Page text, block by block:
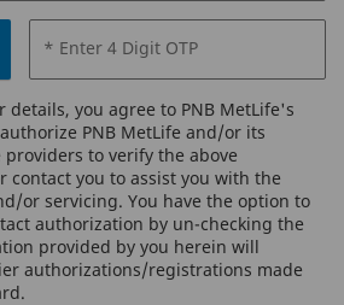
* Enter 4 Digit OTP
details, you agree to PNB MetLife's
PNB MetLife and/or its
to verify the above
contact you to assist you with the
or servicing. You have the option to
authorization by un-checking the
provided by you herein will
authorizations/registrations made